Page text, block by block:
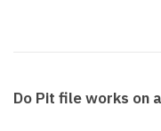
Do Pit file works on